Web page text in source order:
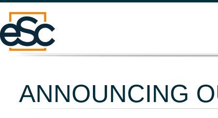
ANNOUNCING